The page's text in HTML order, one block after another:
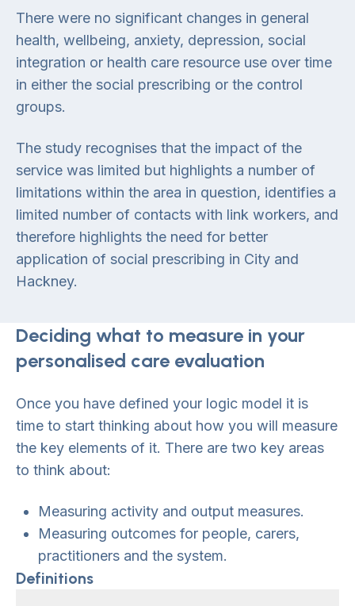
There were no significant changes in general
health, wellbeing, anxiety, depression, social
integration or health care resource use over time
in either the social prescribing or the control
groups.
The study recognises that the impact of the
service was limited but highlights a number of
limitations within the area in question, identifies a
limited number of contacts with link workers, and
therefore highlights the need for better
application of social prescribing in City and
Hackney.
Deciding what to measure in your
personalised care evaluation
Once you have defined your logic model it is
time to start thinking about how you will measure
the key elements of it. There are two key areas
to think about:
Measuring activity and output measures.
Measuring outcomes for people, carers,
practitioners and the system.
Definitions